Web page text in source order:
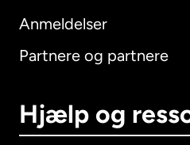
Anmeldelser
Partnere og partnere
Hjælp og